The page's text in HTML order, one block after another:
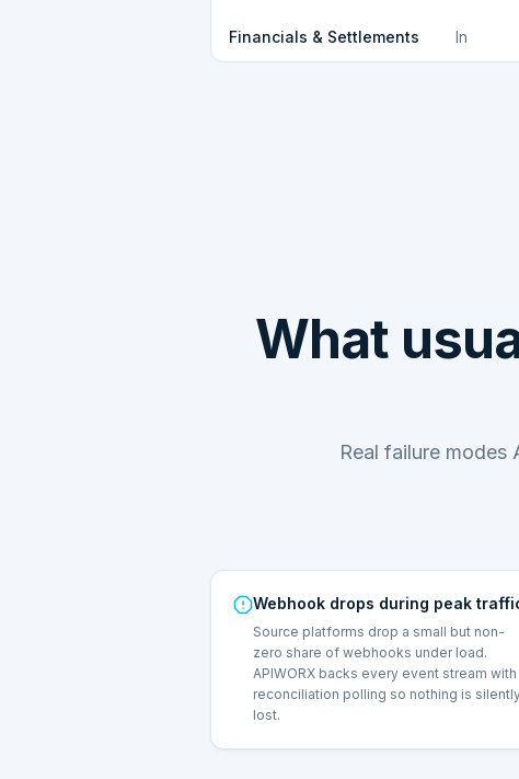
Financials & Settlements In
What
Real failure modes
Webhook drops during peak
Source platforms drop a small but non-
zero share of webhooks under load.
APIWORX backs every event stream with
reconciliation polling so nothing is
lost.